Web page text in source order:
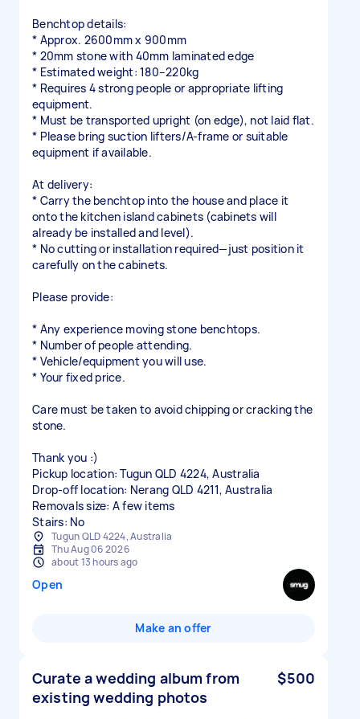
Benchtop details:
* Approx. 2600mm x 900mm
* 20mm stone with 40mm laminated edge
* Estimated weight: 180–220kg
* Requires 4 strong people or appropriate lifting
equipment.
* Must be transported upright (on edge), not laid flat.
* Please bring suction lifters/A-frame or suitable
equipment if available.
At delivery:
* Carry the benchtop into the house and place it
onto the kitchen island cabinets (cabinets will
already be installed and level).
* No cutting or installation required—just position it
carefully on the cabinets.
Please provide:
* Any experience moving stone benchtops.
* Number of people attending.
* Vehicle/equipment you will use.
* Your fixed price.
Care must be taken to avoid chipping or cracking the
stone.
Thank you :)
Pickup location: Tugun QLD 4224, Australia
Drop-off location: Nerang QLD 4211, Australia
Removals size: A few items
Stairs: No
Tugun QLD 4224, Australia
Thu Aug 06 2026
about 13 hours ago
Open
Make an offer
Curate a wedding album from
existing wedding photos
$500